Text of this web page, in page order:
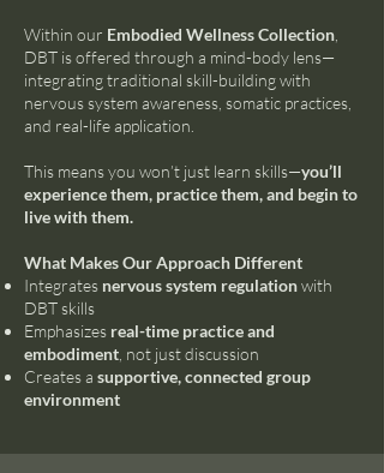
Within our Embodied Wellness Collection
DBT is offered through a mind-body lens—
integrating traditional skill-building with
nervous system awareness, somatic practices,
and real-life application.
This means you won’t just learn skills—you’ll
experience them, practice them, and begin to
live with them.
What Makes Our Approach Different
Integrates nervous system regulationwith
DBT skills
Emphasizes real-time practice and
embodiment , not just discussion
Creates a supportive, connected group
environment